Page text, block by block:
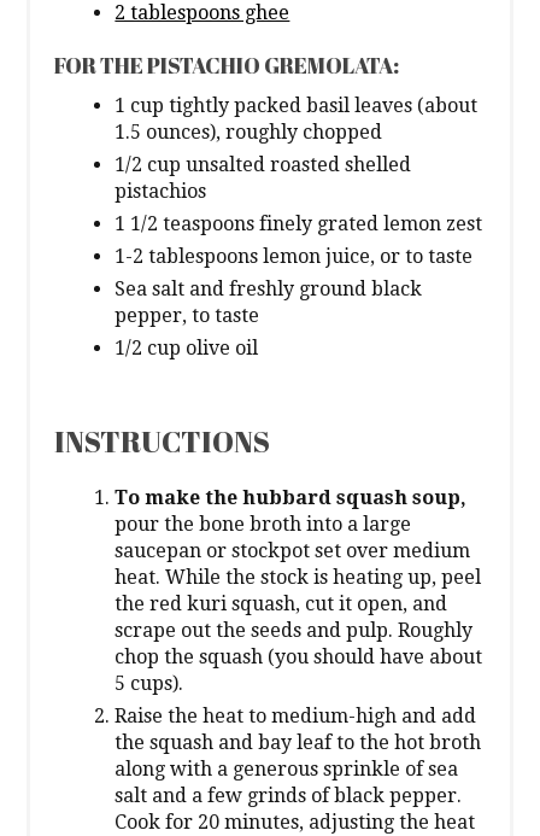
2 tablespoons ghee
FOR THE PISTACHIO GREMOLATA:
1 cup tightly packed basil leaves (about
1.5 ounces), roughly chopped
1/2 cup unsalted roasted shelled
pistachios
1 1/2 teaspoons finely grated lemon zest
1-2 tablespoons lemon juice, or to taste
Sea salt and freshly ground black
pepper, to taste
1/2 cup olive oil
INSTRUCTIONS
To make the hubbard squash soup,
pour the bone broth into a large
saucepan or stockpot set over medium
heat. While the stock is heating up, peel
the red kuri squash, cut it open, and
scrape out the seeds and pulp. Roughly
chop the squash (you should have about
5 cups).
Raise the heat to medium-high and add
the squash and bay leaf to the hot broth
along with a generous sprinkle of sea
salt and a few grinds of black pepper.
Cook for 20 minutes, adjusting the heat